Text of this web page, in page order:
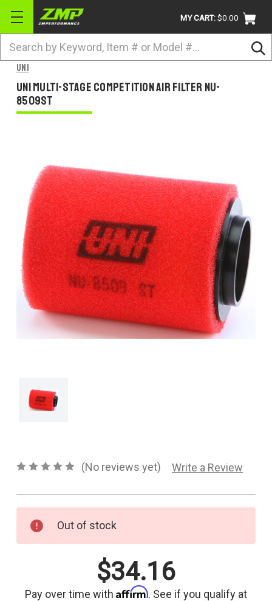
MY CART:$0.00
Search
BRANDS
ATV
UTV
APPAREL
ACCESSORIES
TRUCK / VAN / SUV
RETURN POLICY
CONTACT US
SHIPPING & RETURNS
OUR BLOG
Uni
Uni Multi-Stage Competition Air Filter NU-
8509ST
(No reviews yet) Write a Review
Current
Stock:
Out of stock
$34.16
Pay over time with Affirm. See if you qualify at